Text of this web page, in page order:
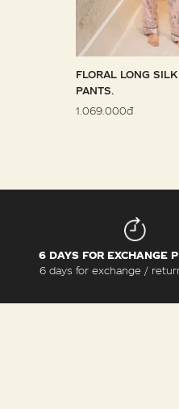
FLORAL LONG
PANTS.
1.069.000đ
6 DAYS FOR EXCHANGE
6 days for exchange /